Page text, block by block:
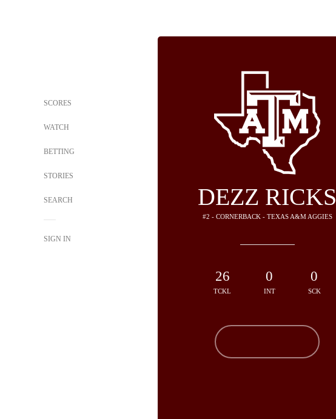
SCORES
WATCH
BETTING
STORIES
SEARCH
SIGN IN
DEZZ RICKS
#2 - CORNERBACK - TEXAS A&M AGGIES
26
TCKL
0
INT
0
SCK